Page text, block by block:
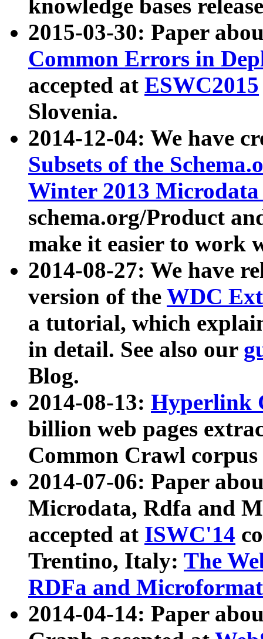
knowledge bases
2015-03-30: Paper
Common Errors in
accepted at ESWC2015
Slovenia.
2014-12-04: We have
Subsets of the
Winter 2013
schema.org/Product
make it easier to work
2014-08-27: We have
version of the WDC
a tutorial, which
in detail. See also our
Blog.
2014-08-13: Hyperlink
billion web pages
Common Crawl
2014-07-06: Paper
Microdata, Rdfa and
accepted at ISWC'14
Trentino, Italy: The
RDFa and Microformat
2014-04-14: Paper